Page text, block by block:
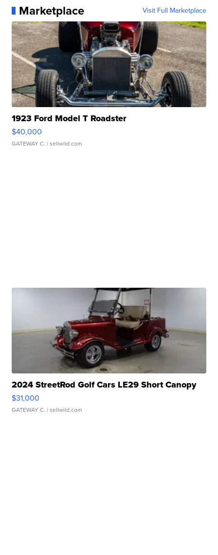
Marketplace Visit Full Marketplace
1923 Ford Model T Roadster
$40,000
GATEWAY C. | sellwild.com
2024 StreetRod Golf Cars LE29 Short Canopy
$31,000
GATEWAY C. | sellwild.com